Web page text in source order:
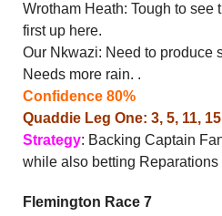
Wrotham Heath: Tough to see
first up here.
Our Nkwazi: Need to produce
Needs more rain. .
Confidence 80%
Quaddie Leg One: 3, 5, 11, 15
Strategy: Backing Captain
while also betting Reparations
Flemington Race 7